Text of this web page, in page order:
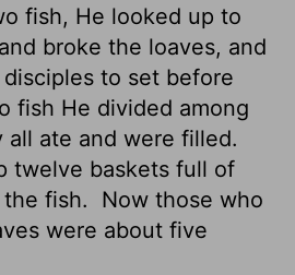
fish, He looked up to
broke the loaves, and
to set before
fish He divided among
all ate and were filled.
twelve baskets full of
fish.
Now those who
were about five